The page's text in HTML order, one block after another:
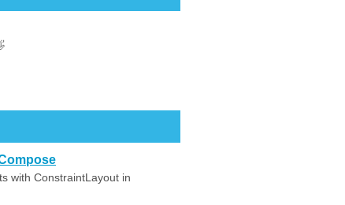
with ConstraintLayout in